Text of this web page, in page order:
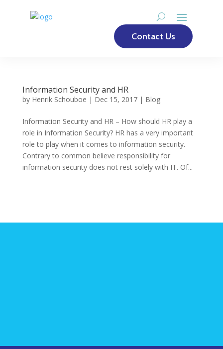
Contact Us
Information Security and HR
by Henrik Schouboe | Dec 15, 2017| Blog
Information Security and HR – How should HR play a
role in Information Security? HR has a very important
role to play when it comes to information security.
Contrary to common believe responsibility for
information security does not rest solely with IT. Of...